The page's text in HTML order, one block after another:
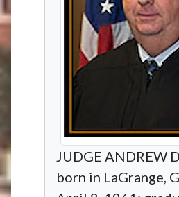
JUDGE ANDREW
born in LaGrange,